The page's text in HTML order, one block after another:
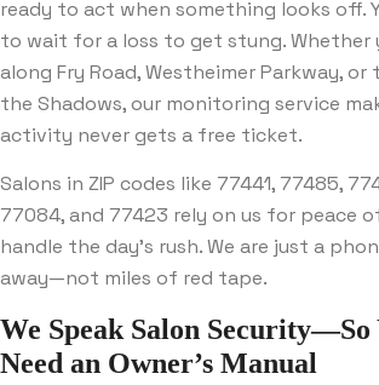
ready to act when something looks off.
to wait for a loss to get stung. Whether
along Fry Road, Westheimer Parkway, or
the Shadows, our monitoring service
activity never gets a free ticket.
Salons in ZIP codes like 77441, 77485,
77084, and 77423 rely on us for peace
handle the day’s rush. We are just a
away—not miles of red tape.
We Speak Salon Security—So
Need an Owner’s Manual